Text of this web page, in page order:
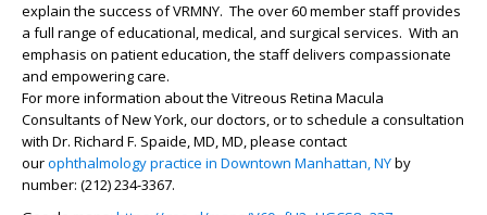
explain the success of VRMNY. The over 60 member staff provides
a full range of educational, medical, and surgical services. With an
emphasis on patient education, the staff delivers compassionate
and empowering care.
For more information about the Vitreous Retina Macula
Consultants of New York, our doctors, or to schedule a consultation
with Dr. Richard F. Spaide, MD, MD, please contact
ourophthalmology practice in Downtown Manhattan, NYby
number: (212) 234-3367.